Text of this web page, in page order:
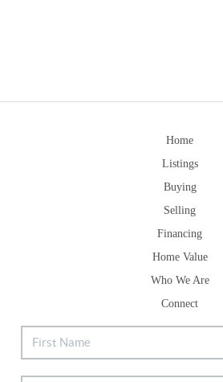
Home
Listings
Buying
Selling
Financing
Home Value
Who We Are
Connect